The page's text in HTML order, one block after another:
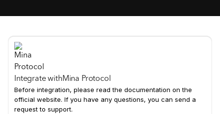
Integrate with Mina Protocol
Before integration, please read the documentation on the
official website. If you have any questions, you can send a
request to support.